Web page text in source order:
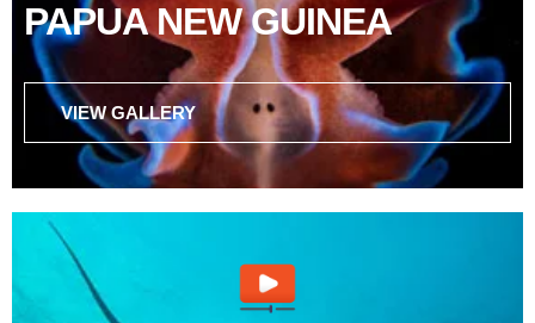
PAPUA NEW GUINEA
VIEW GALLERY